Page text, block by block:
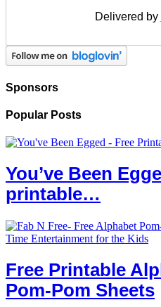
Delivered by
Sponsors
Popular Posts
You’ve Been
printable…
Free Printable
Pom-Pom Sheets